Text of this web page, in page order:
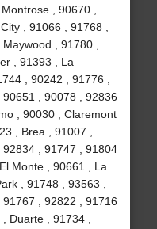
, 90670 ,
, 91066 , 91768 ,
, 91780 ,
, 91393 , La
, 90242 , 91776 ,
, 90078 , 92836
, 90030 , Claremont
, Brea , 91007 ,
, 91747 , 91804
Monte , 90661 , La
, 91748 , 93563 ,
, 92822 , 91716
Duarte , 91734 ,